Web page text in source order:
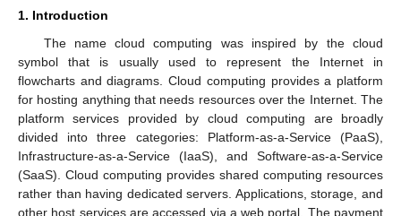
1. Introduction
The name cloud computing was inspired by the cloud
symbol that is usually used to represent the Internet in
flowcharts and diagrams. Cloud computing provides a platform
for hosting anything that needs resources over the Internet. The
platform services provided by cloud computing are broadly
divided into three categories: Platform-as-a-Service (PaaS),
Infrastructure-as-a-Service (IaaS), and Software-as-a-Service
(SaaS). Cloud computing provides shared computing resources
rather than having dedicated servers. Applications, storage, and
other host services are accessed via a web portal. The payment